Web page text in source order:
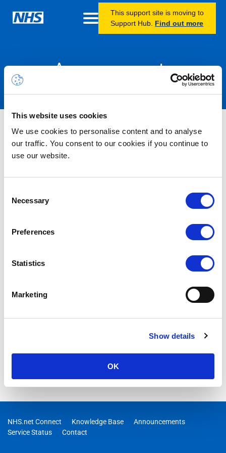
This website uses cookies
We use cookies to personalise content and to analyse
our traffic. You consent to our cookies if you continue to
use our website.
Selection
Necessary
Preferences
Statistics
Marketing
Show details
OK
This support site is moving to
Support Hub. Find out more
Announcements
Nothing Found
NHS.net Connect Knowledge Base
Announcements
Service Status
Contact